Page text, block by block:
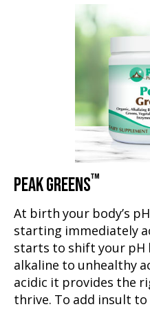
PEAK GREENS™
At birth your body’s
starting immediately
starts to shift your pH
alkaline to unhealthy
acidic it provides the
thrive. To add insult